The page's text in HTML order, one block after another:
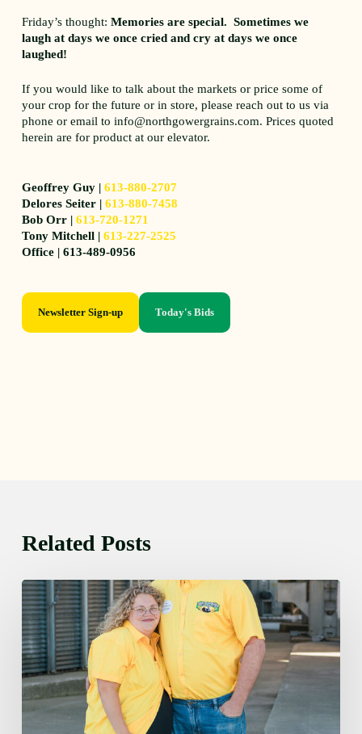
Friday’s thought:Memories are special. Sometimes we
laugh at days we once cried and cry at days we once
laughed!
If you would like to talk about the markets or price some of
your crop for the future or in store, please reach out to us via
phone or email to info@northgowergrains.com. Prices quoted
herein are for product at our elevator.
Geoffrey Guy |613-880-2707
Delores Seiter |613-880-7458
Bob Orr |613-720-1271
Tony Mitchell |613-227-2525
Office | 613-489-0956
Newsletter Sign-up Today's Bids
Related Posts
Monday
August
10,
2026
7:25
am